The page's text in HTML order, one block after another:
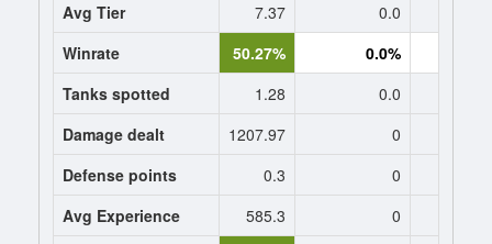
Avg Tier
7.37 0.0
Winrate
50.27% 0.0%
Tanks spotted
1.28 0.0
Damage dealt
1207.97 0
Defense points
0.3 0
Avg Experience
585.3 0